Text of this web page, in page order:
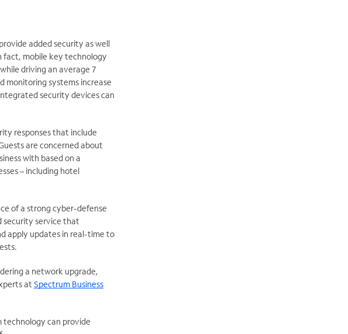
added security as well
fact, mobile key technology
driving an average 7
monitoring systems increase
security devices can
responses that include
are concerned about
with based on a
– including hotel
of a strong cyber-defense
security service that
apply updates in real-time to
a network upgrade,
at Spectrum Business
technology can provide